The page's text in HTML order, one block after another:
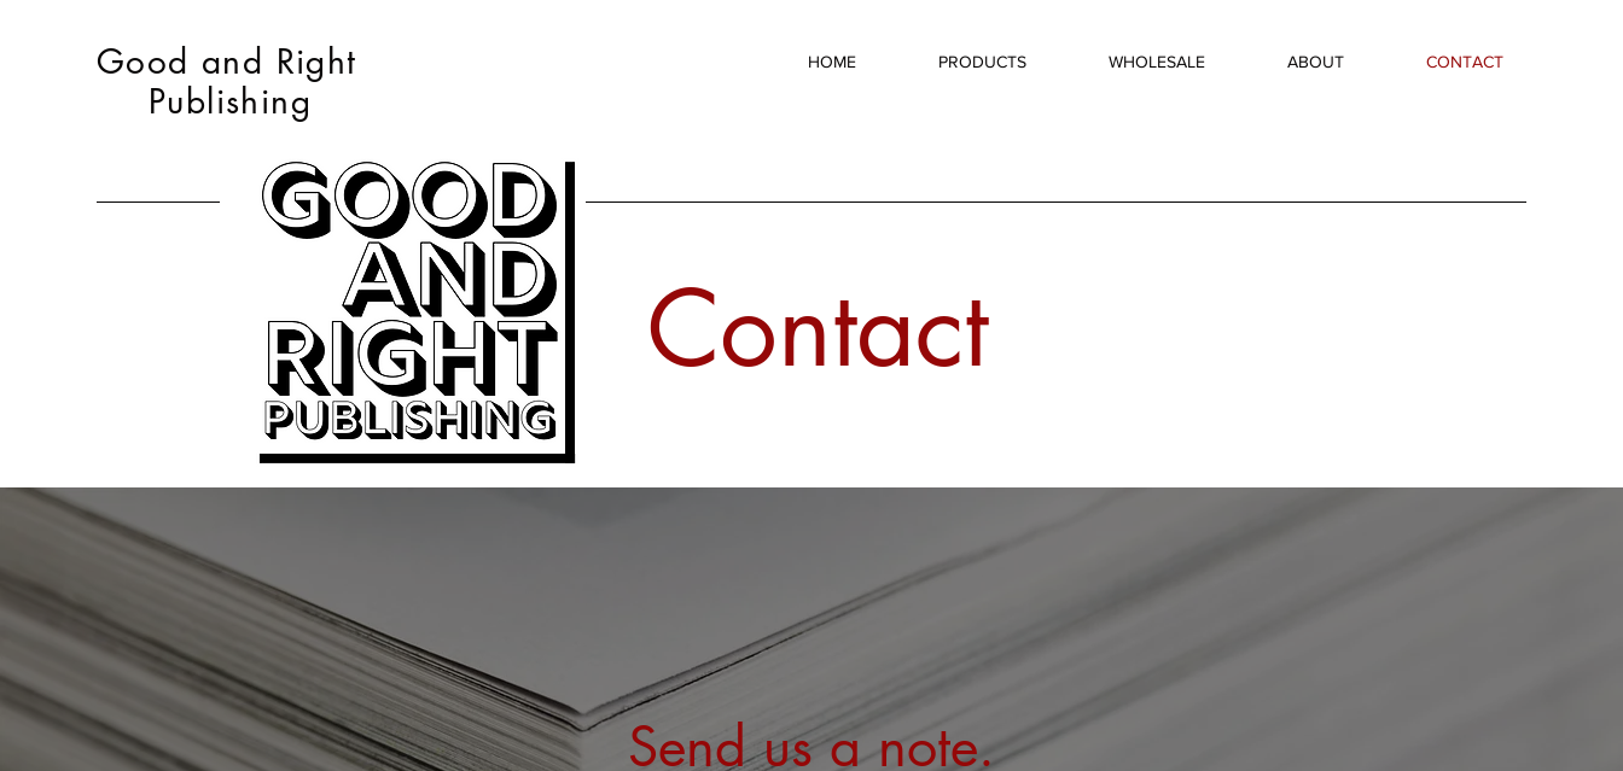
Good and Right
Publishing
HOME PRODUCTS WHOLESALE ABOUT CONTACT
Contact
Send us a note.